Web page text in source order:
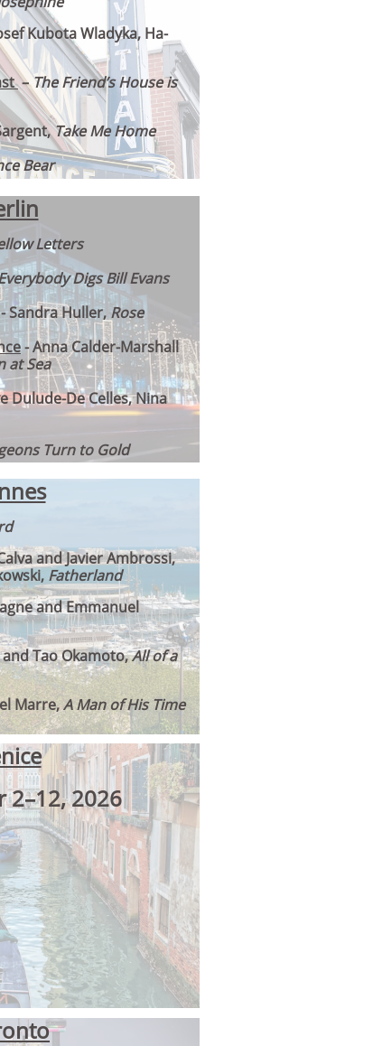
Kubota Wladyka, Ha-
–The Friend’s House is
Take Me Home
Bear
Letters
Digs Bill Evans
- Sandra Huller, Rose
- Anna Calder-Marshall
at Sea
Dulude-De Celles, Nina
Turn to Gold
and Javier Ambrossi,
Fatherland
and Emmanuel
Tao Okamoto,All of a
Marre,A Man of His Time
2–12, 2026